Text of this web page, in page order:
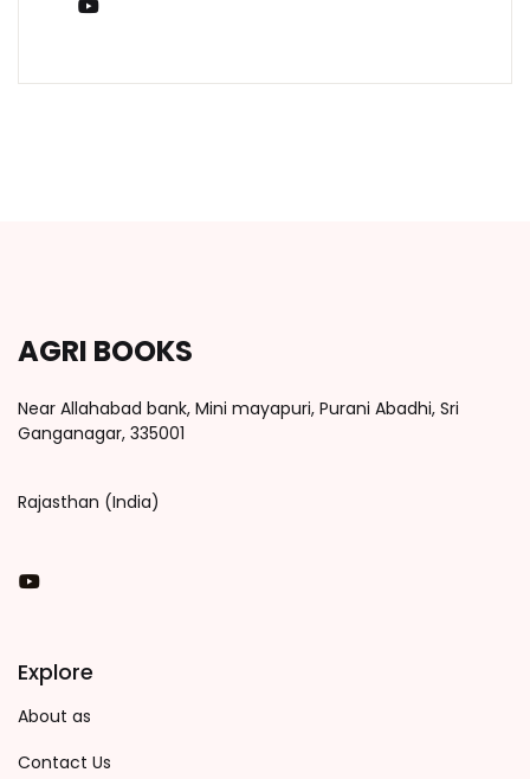
AGRI BOOKS
Near Allahabad bank, Mini mayapuri, Purani Abadhi, Sri
Ganganagar, 335001
Rajasthan (India)
You Tube
Explore
About as
Contact Us